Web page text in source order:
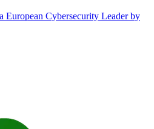
European Cybersecurity Leader by